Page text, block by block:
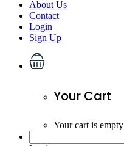
About Us
Contact
Login
Sign Up
Your Cart
Your cart is empty